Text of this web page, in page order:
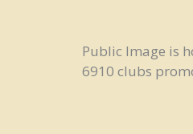
Public Image is
6910 clubs